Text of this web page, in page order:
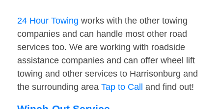
24 Hour Towing works with the other towing
companies and can handle most other road
services too. We are working with roadside
assistance companies and can offer wheel lift
towing and other services to Harrisonburg and
the surrounding area Tap to Call and find out!